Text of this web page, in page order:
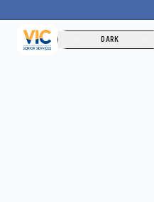
DARK